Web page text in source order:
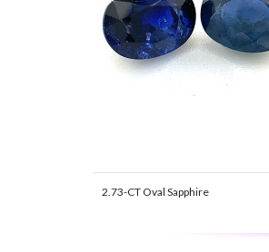
2.73-CT Oval Sapphire